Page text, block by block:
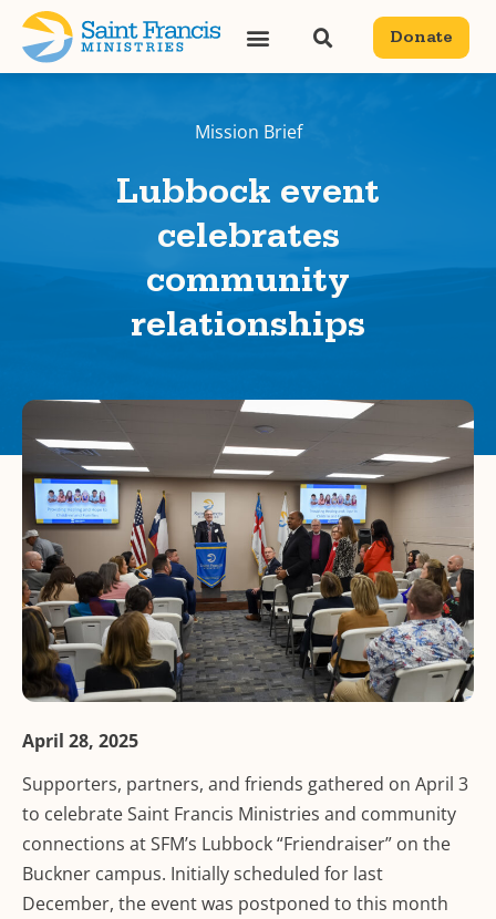
Donate
Mission Brief
Lubbock event
celebrates
community
relationships
April 28, 2025
Supporters, partners, and friends gathered on April 3
to celebrate Saint Francis Ministries and community
connections at SFM’s Lubbock “Friendraiser” on the
Buckner campus. Initially scheduled for last
December, the event was postponed to this month